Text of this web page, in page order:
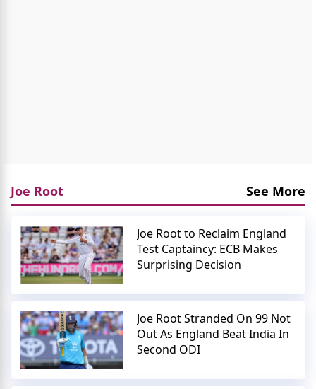
Joe Root See More
Joe Root to Reclaim England
Test Captaincy: ECB Makes
Surprising Decision
Joe Root Stranded On 99 Not
Out As England Beat India In
Second ODI